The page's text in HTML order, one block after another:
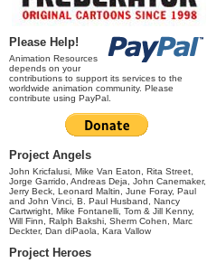
Please Help!
Animation Resources
depends on your
contributions to support its services to the
worldwide animation community. Please
contribute using PayPal.
Project Angels
John Kricfalusi, Mike Van Eaton, Rita Street,
Jorge Garrido, Andreas Deja, John Canemaker,
Jerry Beck, Leonard Maltin, June Foray, Paul
and John Vinci, B. Paul Husband, Nancy
Cartwright, Mike Fontanelli, Tom & Jill Kenny,
Will Finn, Ralph Bakshi, Sherm Cohen, Marc
Deckter, Dan diPaola, Kara Vallow
Project Heroes